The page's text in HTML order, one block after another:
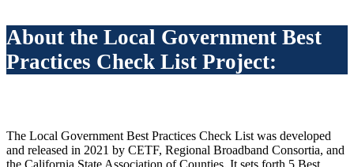
About the Local Government Best
Practices Check List Project:
The Local Government Best Practices Check List was developed
and released in 2021 by CETF, Regional Broadband Consortia, and
the California State Association of Counties. It sets forth 5 Best